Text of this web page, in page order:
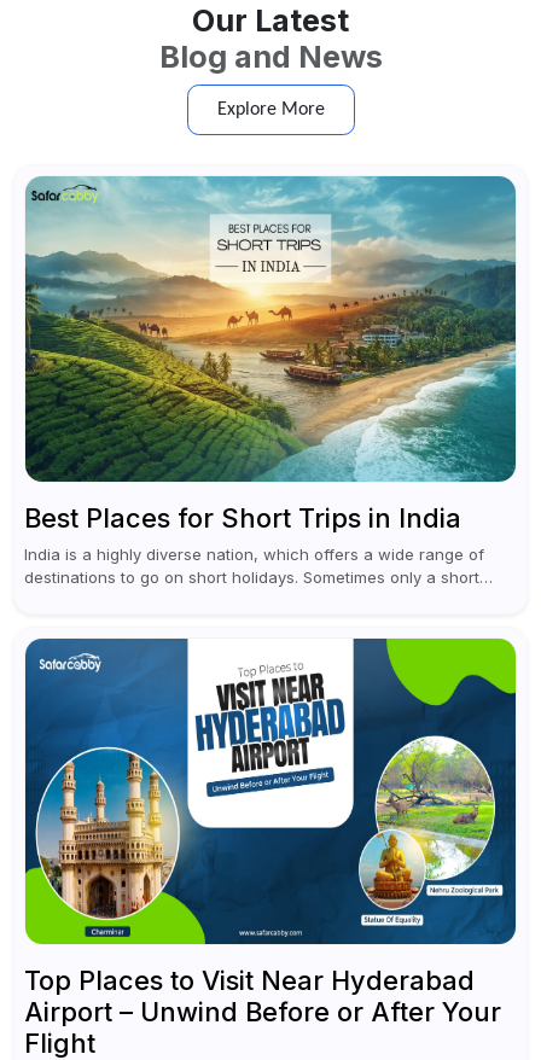
Our Latest
Blog and News
Explore More
Best Places for Short Trips in India
India is a highly diverse nation, which offers a wide range of
destinations to go on short holidays. Sometimes only a short
Top Places to Visit Near Hyderabad
Airport – Unwind Before or After Your
Flight